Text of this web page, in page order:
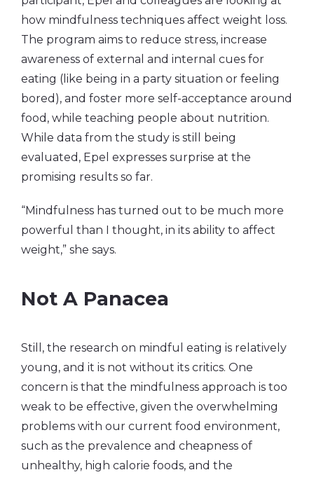
how mindfulness techniques affect weight loss.
The program aims to reduce stress, increase
awareness of external and internal cues for
eating (like being in a party situation or feeling
bored), and foster more self-acceptance around
food, while teaching people about nutrition.
While data from the study is still being
evaluated, Epel expresses surprise at the
promising results so far.
“Mindfulness has turned out to be much more
powerful than I thought, in its ability to affect
weight,” she says.
Not A Panacea
Still, the research on mindful eating is relatively
young, and it is not without its critics. One
concern is that the mindfulness approach is too
weak to be effective, given the overwhelming
problems with our current food environment,
such as the prevalence and cheapness of
unhealthy, high calorie foods, and the